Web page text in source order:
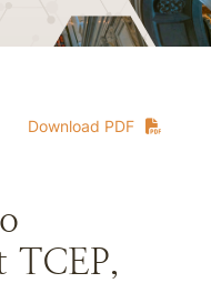
Download PDF
TCEP,